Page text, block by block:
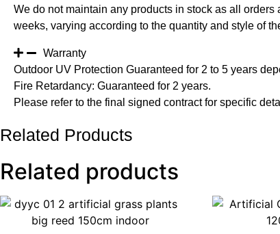
We do not maintain any products in stock as all
weeks, varying according to the quantity and style of
Warranty
Outdoor UV Protection Guaranteed for 2 to 5 years
Fire Retardancy: Guaranteed for 2 years.
Please refer to the final signed contract for specific
Related Products
Related products